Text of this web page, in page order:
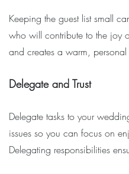
Keeping the guest list small
who will contribute to the joy
and creates a warm, personal
Delegate and Trust
Delegate tasks to your
issues so you can focus on
Delegating responsibilities